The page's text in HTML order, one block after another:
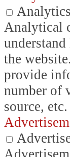
Analytics
Analytical
the
provide
number of
source, etc.